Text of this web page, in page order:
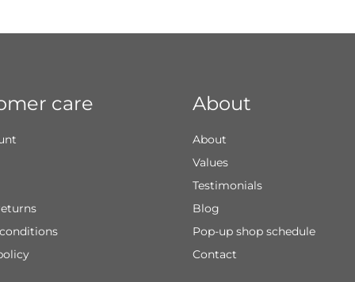
care About
About
Values
Testimonials
Blog
Pop-up shop schedule
Contact